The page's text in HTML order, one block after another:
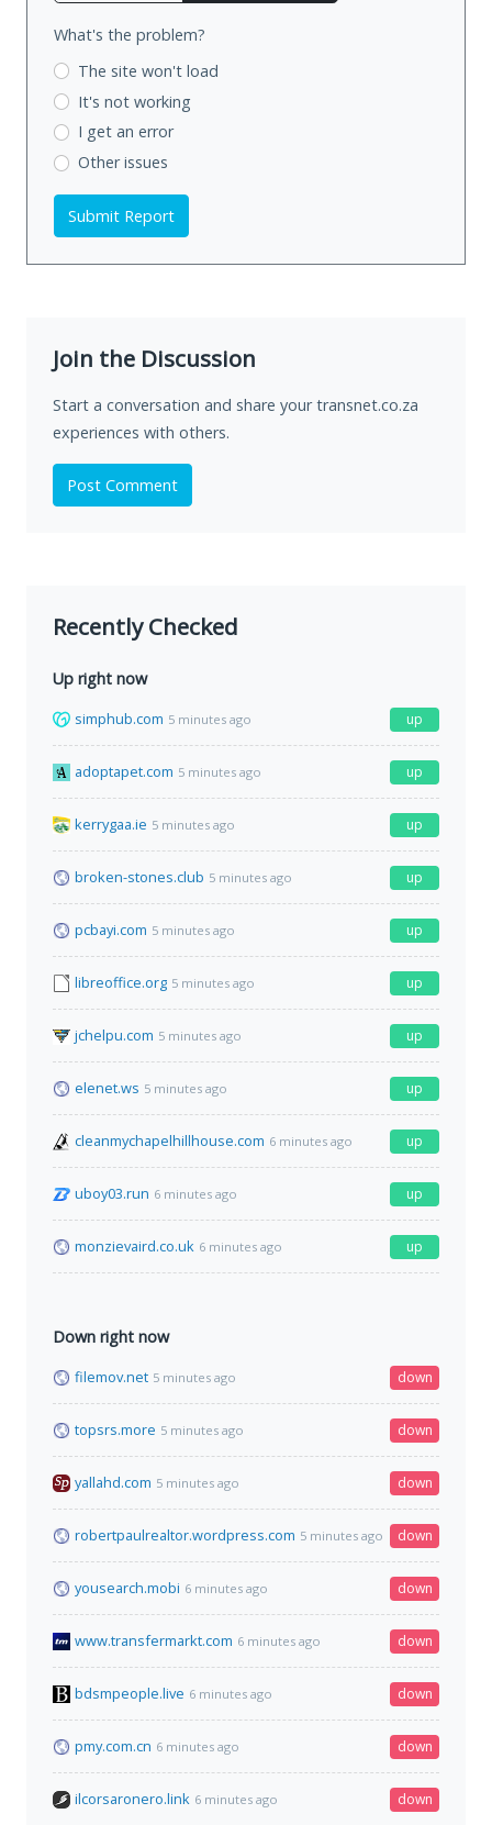
What's the problem?
The site won't load
It's not working
I get an error
Other issues
Submit Report
Join the Discussion
Start a conversation and share your transnet.co.za
experiences with others.
Post Comment
Recently Checked
Up right now
simphub.com 5 minutes ago up
adoptapet.com 5 minutes ago up
kerrygaa.ie 5 minutes ago up
broken-stones.club 5 minutes ago up
pcbayi.com 5 minutes ago up
libreoffice.org 5 minutes ago up
jchelpu.com 5 minutes ago up
elenet.ws 5 minutes ago up
cleanmychapelhillhouse.com 6 minutes ago up
uboy03.run 6 minutes ago up
monzievaird.co.uk 6 minutes ago up
Down right now
filemov.net 5 minutes ago down
topsrs.more 5 minutes ago down
yallahd.com 5 minutes ago down
robertpaulrealtor.wordpress.com 5 minutes ago down
yousearch.mobi 6 minutes ago down
www.transfermarkt.com 6 minutes ago down
bdsmpeople.live 6 minutes ago down
pmy.com.cn 6 minutes ago down
ilcorsaronero.link 6 minutes ago down